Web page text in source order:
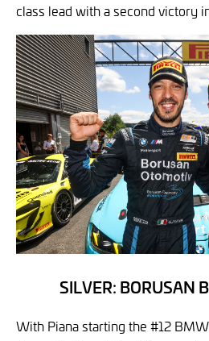
class lead with a second victory
SILVER: BORUSAN
With Piana starting the #12